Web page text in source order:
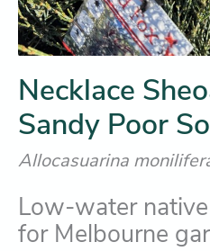
Necklace
Sandy Poor
Allocasuarina
Low-water
for Melbourne